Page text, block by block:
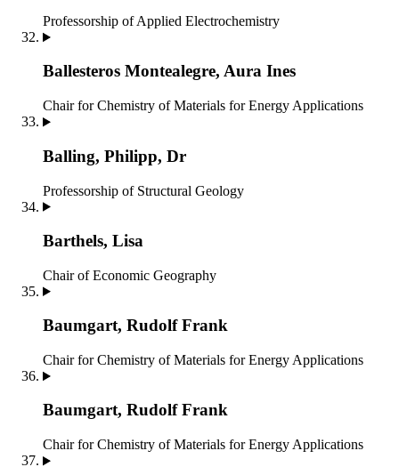
Professorship of Applied Electrochemistry
Ballesteros Montealegre, Aura Ines
Chair for Chemistry of Materials for Energy Applications
Balling, Philipp, Dr
Professorship of Structural Geology
Barthels, Lisa
Chair of Economic Geography
Baumgart, Rudolf Frank
Chair for Chemistry of Materials for Energy Applications
Baumgart, Rudolf Frank
Chair for Chemistry of Materials for Energy Applications